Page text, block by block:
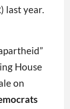
last year.
House
on